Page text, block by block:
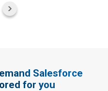
Salesforce
for you